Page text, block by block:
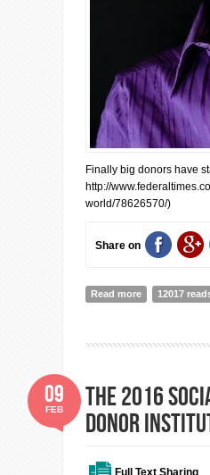
Finally big donors have
http://
world/78626570/)
Share on
Read more about
12017
The 2016
donor
Full Text Sharing
09
FEB